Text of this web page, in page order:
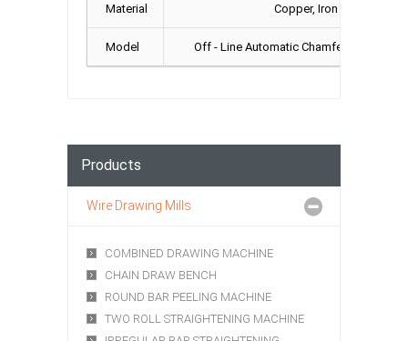
Material Copper, Iron and
Model Off - Line Automatic Chamfer, In - Line
Products
Wire Drawing Mills
COMBINED DRAWING MACHINE
CHAIN DRAW BENCH
ROUND BAR PEELING MACHINE
TWO ROLL STRAIGHTENING MACHINE